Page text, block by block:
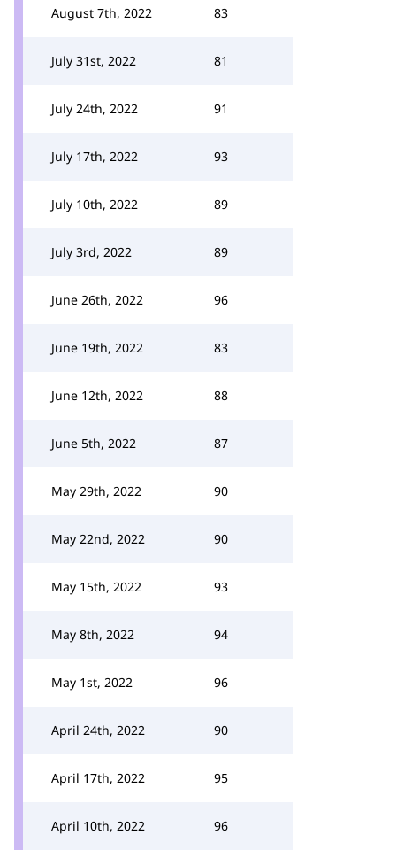
August 7th, 2022 83
July 31st, 2022 81
July 24th, 2022 91
July 17th, 2022 93
July 10th, 2022 89
July 3rd, 2022 89
June 26th, 2022 96
June 19th, 2022 83
June 12th, 2022 88
June 5th, 2022 87
May 29th, 2022 90
May 22nd, 2022 90
May 15th, 2022 93
May 8th, 2022 94
May 1st, 2022 96
April 24th, 2022 90
April 17th, 2022 95
April 10th, 2022 96